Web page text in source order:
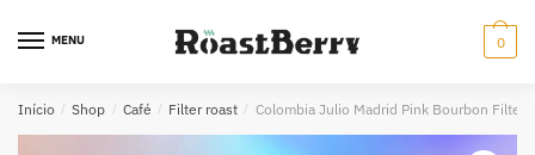
MENU 0
Início / Shop / Café / Filter roast / Colombia Julio Madrid Pink Bourbon Filter